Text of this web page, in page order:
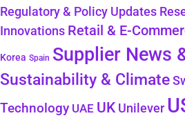
Regulatory & Policy Updates
Innovations Retail & E-
Korea Spain Supplier News
Sustainability & Climate
Technology UAE UK Unilever